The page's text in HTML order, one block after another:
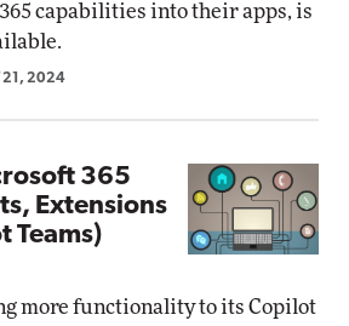
capabilities into their apps, is
21, 2024
365
Extensions
Teams)
more functionality to its Copilot